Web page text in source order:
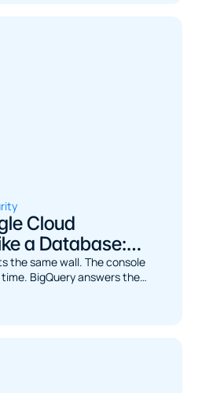
Cloud
a Database:
to BigQuery
the same wall. The console
BigQuery answers the
them.